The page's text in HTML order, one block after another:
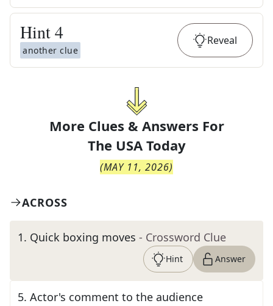
Hint4
another clue
Reveal
More Clues & Answers For
The USA Today
(MAY 11, 2026)
ACROSS
1. Quick boxing moves - Crossword Clue
Hint Answer
5. Actor's comment to the audience